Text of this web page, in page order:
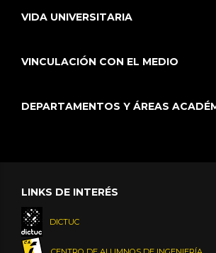
VIDA UNIVERSITARIA
VINCULACIÓN CON EL MEDIO
DEPARTAMENTOS Y ÁREAS
LINKS DE INTERÉS
DICTUC